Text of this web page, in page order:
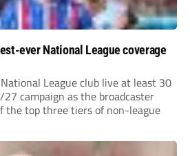
ever National League coverage
League club live at least 30
campaign as the broadcaster
the top three tiers of non-league